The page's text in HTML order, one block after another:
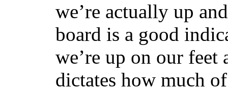
we’re actually up
board is a good
we’re up on our
dictates how much